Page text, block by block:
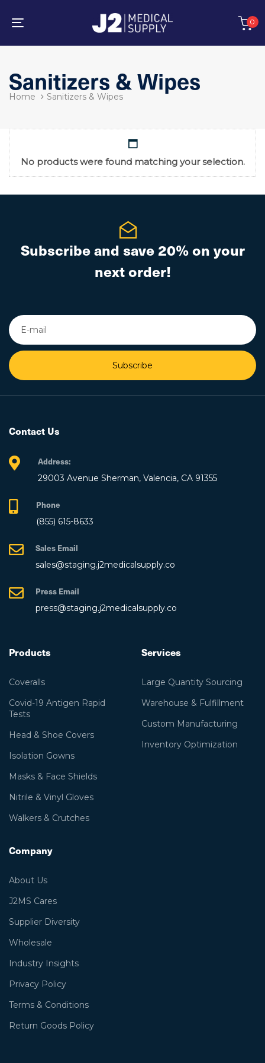
links
primary
content
0
Toggle
Sanitizers & Wipes
Home Sanitizers & Wipes
No products were found matching your selection.
Subscribe and save 20% on your
next order!
Subscribe
Contact Us
Address:
29003 Avenue Sherman, Valencia, CA 91355
Phone
(855) 615-8633
Sales Email
sales@staging.j2medicalsupply.co
Press Email
press@staging.j2medicalsupply.co
Products
Coveralls
Covid-19 Antigen Rapid
Tests
Head & Shoe Covers
Isolation Gowns
Masks & Face Shields
Nitrile & Vinyl Gloves
Walkers & Crutches
Services
Large Quantity Sourcing
Warehouse & Fulfillment
Custom Manufacturing
Inventory Optimization
Company
About Us
J2MS Cares
Supplier Diversity
Wholesale
Industry Insights
Privacy Policy
Terms & Conditions
Return Goods Policy